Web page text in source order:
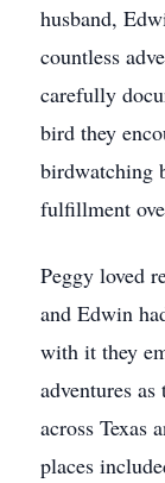
husband,
countless
carefully
bird they
birdwatching
fulfillment
Peggy loved
and Edwin
with it they
adventures
across Texas
places